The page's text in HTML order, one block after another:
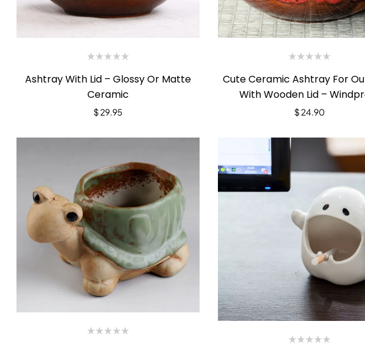
Ashtray With Lid – Glossy Or Matte
Ceramic
$ 29.95
Cute Ceramic Ashtray For
With Wooden Lid –
$ 24.90